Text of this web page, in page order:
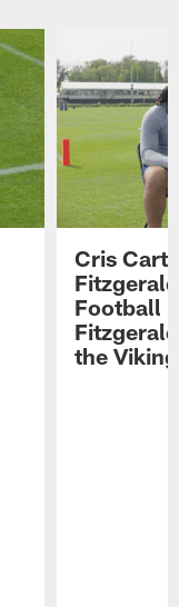
Cris
Football
the